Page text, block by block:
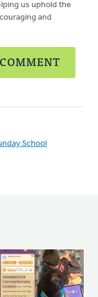
us uphold the
and
School